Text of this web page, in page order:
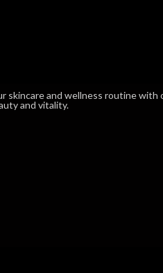
skincare and wellness routine with
and vitality.